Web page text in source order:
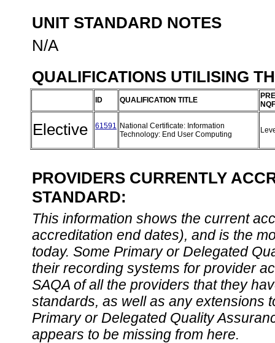
UNIT STANDARD NOTES
N/A
QUALIFICATIONS UTILISING
ID QUALIFICATION TITLE
Elective 61591 National Certificate: Information
Technology: End User Computing
PROVIDERS CURRENTLY
STANDARD:
This information shows the current
accreditation end dates), and is the
today. Some Primary or Delegated
their recording systems for provider
SAQA of all the providers that they
standards, as well as any extensions
Primary or Delegated Quality
appears to be missing from here.